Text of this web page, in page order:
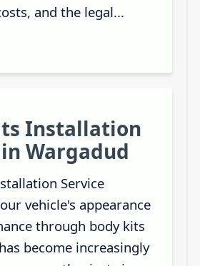
and the legal...
Installation
Wargadud
Service
vehicle's appearance
through body kits
become increasingly